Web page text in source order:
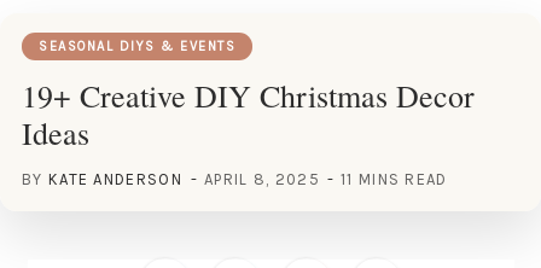
SEASONAL DIYS & EVENTS
19+ Creative DIY Christmas Decor
Ideas
BY KATE ANDERSON APRIL 8, 2025 11 MINS READ